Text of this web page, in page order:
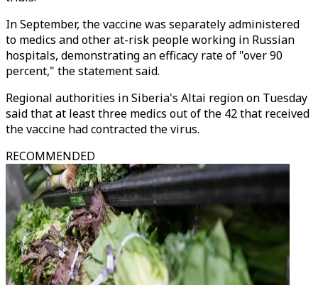
In September, the vaccine was separately administered
to medics and other at-risk people working in Russian
hospitals, demonstrating an efficacy rate of "over 90
percent," the statement said.
Regional authorities in Siberia's Altai region on Tuesday
said that at least three medics out of the 42 that received
the vaccine had contracted the virus.
RECOMMENDED